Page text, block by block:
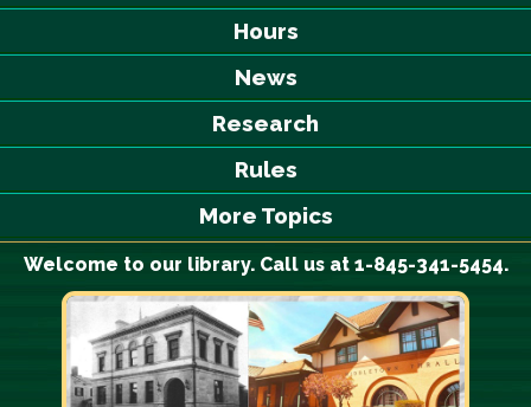
Hours
News
Research
Rules
More Topics
Welcome to our library. Call us at 1-845-341-5454.